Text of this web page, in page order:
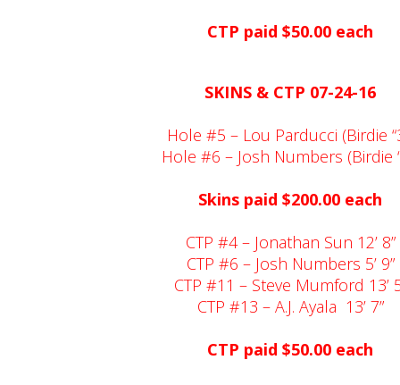
CTP paid $50.00 each
SKINS & CTP 07-24-16
Hole #5 – Lou Parducci (Birdie
Hole #6 – Josh Numbers (Birdie
Skins paid $200.00 each
CTP #4 – Jonathan Sun 12’ 8”
CTP #6 – Josh Numbers 5’ 9”
CTP #11 – Steve Mumford 13’
CTP #13 – A.J. Ayala 13’ 7”
CTP paid $50.00 each